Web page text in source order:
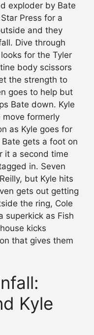
exploder by Bate
Press for a
and they
Dive through
for the Tyler
body scissors
the strength to
goes to help but
Bate down. Kyle
formerly
as Kyle goes for
gets a foot on
it a second time
in. Seven
but Kyle hits
gets out getting
the ring, Cole
superkick as Fish
kicks
that gives them
Kyle